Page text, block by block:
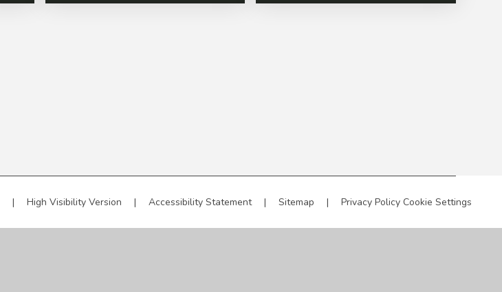
| High Visibility Version | Accessibility Statement | Sitemap | Privacy Policy Cookie Settings